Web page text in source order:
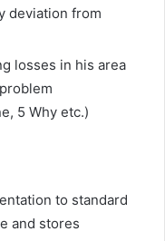
deviation from
losses in his area
5 Why etc.)
to standard
and stores